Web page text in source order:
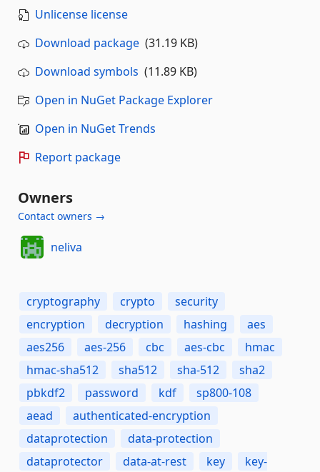
Unlicense license
Download package (31.19 KB)
Download symbols (11.89 KB)
Open in NuGet Package Explorer
Open in NuGet Trends
Report package
Owners
Contact owners →
neliva
cryptography crypto
security
encryption
decryption hashing
aes
aes256
aes-256 cbc aes-cbc
hmac
hmac-sha512
sha512 sha-512
sha2
pbkdf2
password kdf
sp800-108
aead
authenticated-encryption
dataprotection
data-protection
dataprotector
data-at-rest key
key-